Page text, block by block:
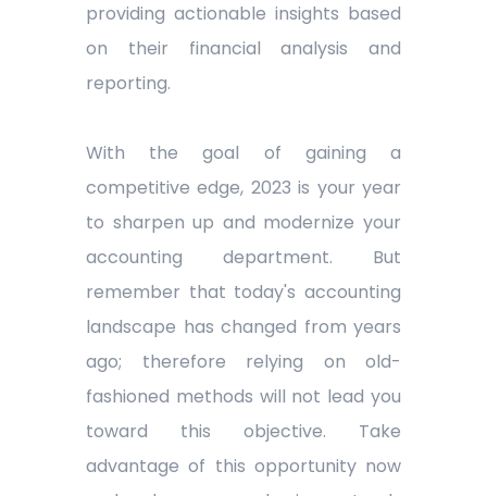
providing actionable insights based
on their financial analysis and
reporting.
With the goal of gaining a
competitive edge, 2023 is your year
to sharpen up and modernize your
accounting department. But
remember that today's accounting
landscape has changed from years
ago; therefore relying on old-
fashioned methods will not lead you
toward this objective. Take
advantage of this opportunity now